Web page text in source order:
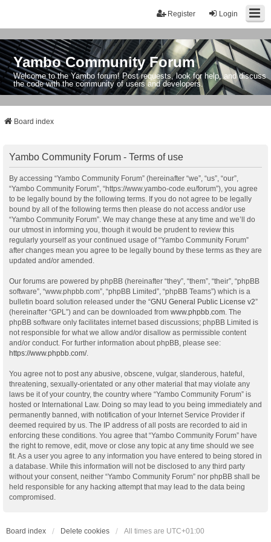
Login
Register
Yambo Community Forum
Welcome to the Yambo forum! Post requests, look for help, and discuss
the code with the community of users and developers.
Board index
Yambo Community Forum - Terms of use
By accessing “Yambo Community Forum” (hereinafter “we”, “us”, “our”,
“Yambo Community Forum”, “https://www.yambo-code.eu/forum”), you agree
to be legally bound by the following terms. If you do not agree to be legally
bound by all of the following terms then please do not access and/or use
“Yambo Community Forum”. We may change these at any time and we’ll do
our utmost in informing you, though it would be prudent to review this
regularly yourself as your continued usage of “Yambo Community Forum”
after changes mean you agree to be legally bound by these terms as they are
updated and/or amended.
Our forums are powered by phpBB (hereinafter “they”, “them”, “their”, “phpBB
software”, “www.phpbb.com”, “phpBB Limited”, “phpBB Teams”) which is a
bulletin board solution released under the “GNU General Public License v2”
(hereinafter “GPL”) and can be downloaded from www.phpbb.com . The
phpBB software only facilitates internet based discussions; phpBB Limited is
not responsible for what we allow and/or disallow as permissible content
and/or conduct. For further information about phpBB, please see:
https://www.phpbb.com/.
You agree not to post any abusive, obscene, vulgar, slanderous, hateful,
threatening, sexually-orientated or any other material that may violate any
laws be it of your country, the country where “Yambo Community Forum” is
hosted or International Law. Doing so may lead to you being immediately and
permanently banned, with notification of your Internet Service Provider if
deemed required by us. The IP address of all posts are recorded to aid in
enforcing these conditions. You agree that “Yambo Community Forum” have
the right to remove, edit, move or close any topic at any time should we see
fit. As a user you agree to any information you have entered to being stored in
a database. While this information will not be disclosed to any third party
without your consent, neither “Yambo Community Forum” nor phpBB shall be
held responsible for any hacking attempt that may lead to the data being
compromised.
Board index Delete cookies All times are UTC+01:00